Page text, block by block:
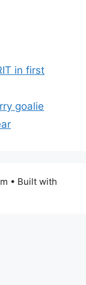
in first
goalie
• Built with